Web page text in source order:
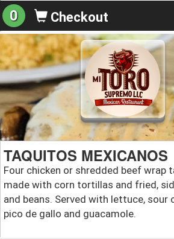
0 Checkout
TAQUITOS MEXICANOS
Four chicken or shredded beef wrap
made with corn tortillas and fried,
and beans. Served with lettuce, sour
pico de gallo and guacamole.